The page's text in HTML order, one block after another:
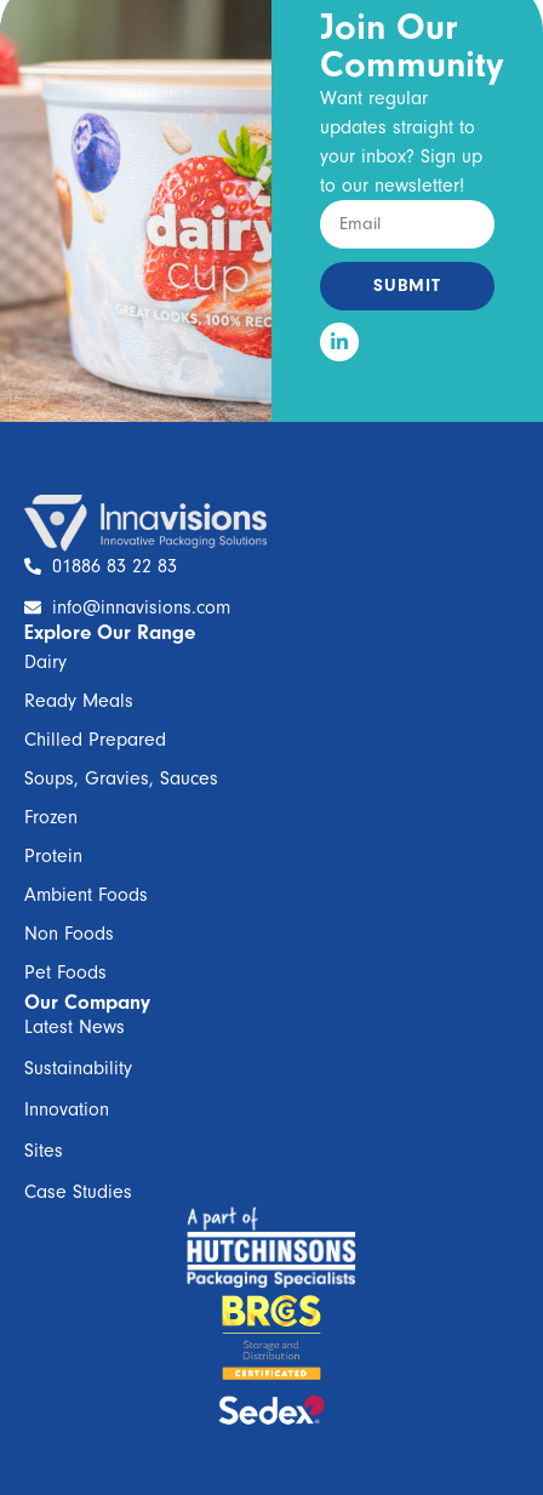
Join Our
Community
Want regular
updates straight to
your inbox? Sign up
to our newsletter!
SUBMIT
01886 83 22 83
info@innavisions.com
Explore Our Range
Dairy
Ready Meals
Chilled Prepared
Soups, Gravies, Sauces
Frozen
Protein
Ambient Foods
Non Foods
Pet Foods
Our Company
Latest News
Sustainability
Innovation
Sites
Case Studies